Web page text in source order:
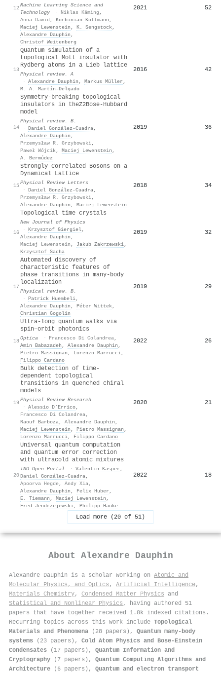
12Machine Learning Science and
Technology
· Niklas Käming ,
Anna Dawid , Korbinian Kottmann ,
Maciej Lewenstein , K. Sengstock,
Alexandre Dauphin ,
Christof Weitenberg
2021 52
13
Quantum simulation of a
topological Mott insulator with
Rydberg atoms in a Lieb lattice
Physical review. A
· Alexandre Dauphin , Markus Müller ,
M. A. Martín-Delgado
2016 42
14
Symmetry-breaking topological
insulators in theZ2Bose-Hubbard
model
Physical review. B.
· Daniel González-Cuadra,
Alexandre Dauphin ,
Przemysław R. Grzybowski,
Paweł Wójcik , Maciej Lewenstein ,
A. Bermúdez
2019 36
15
Strongly Correlated Bosons on a
Dynamical Lattice
Physical Review Letters
· Daniel González-Cuadra,
Przemysław R. Grzybowski,
Alexandre Dauphin , Maciej Lewenstein
2018 34
16
Topological time crystals
New Journal of Physics
· Krzysztof Giergiel,
Alexandre Dauphin ,
Maciej Lewenstein , Jakub Zakrzewski,
Krzysztof Sacha
2019 32
17
Automated discovery of
characteristic features of
phase transitions in many-body
localization
Physical review. B.
· Patrick Huembeli,
Alexandre Dauphin , Péter Wittek,
Christian Gogolin
2019 29
18
Ultra-long quantum walks via
spin–orbit photonics
Optica · Francesco Di Colandrea,
Amin Babazadeh , Alexandre Dauphin ,
Pietro Massignan , Lorenzo Marrucci,
Filippo Cardano
2022 26
19
Bulk detection of time-
dependent topological
transitions in quenched chiral
models
Physical Review Research
· Alessio D’Errico,
Francesco Di Colandrea,
Raouf Barboza, Alexandre Dauphin ,
Maciej Lewenstein , Pietro Massignan ,
Lorenzo Marrucci, Filippo Cardano
2020 21
20
Universal quantum computation
and quantum error correction
with ultracold atomic mixtures
INO Open Portal · Valentin Kasper ,
Daniel González-Cuadra,
Apoorva Hegde, Andy Xia,
Alexandre Dauphin , Felix Huber ,
E. Tiemann , Maciej Lewenstein ,
Fred Jendrzejewski, Philipp Hauke
2022 18
Load more (20 of 51)
About Alexandre Dauphin
Alexandre Dauphin is a scholar working on Atomic and
Molecular Physics, and Optics , Artificial Intelligence,
Materials Chemistry, Condensed Matter Physics and
Statistical and Nonlinear Physics , having authored 51
papers that have together received 1.8k indexed citations .
Recurring topics across this work include Topological
Materials and Phenomena (28 papers), Quantum many-body
systems (23 papers), Cold Atom Physics and Bose-Einstein
Condensates (17 papers), Quantum Information and
Cryptography (7 papers), Quantum Computing Algorithms and
Architecture (6 papers), Quantum and electron transport